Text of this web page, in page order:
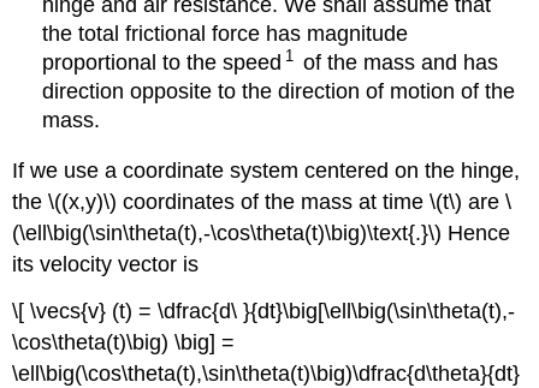
the total frictional force has magnitude
proportional to the speed 1 of the mass and has
direction opposite to the direction of motion of the
mass.
If we use a coordinate system centered on the hinge,
the \((x,y)\) coordinates of the mass at time \(t\) are \
(\ell\big(\sin\theta(t),-\cos\theta(t)\big)\text{.}\) Hence
its velocity vector is
\[ \vecs{v} (t) = \dfrac{d\ }{dt}\big[\ell\big(\sin\theta(t),-
\cos\theta(t)\big) \big] =
\ell\big(\cos\theta(t),\sin\theta(t)\big)\dfrac{d\theta}{dt}